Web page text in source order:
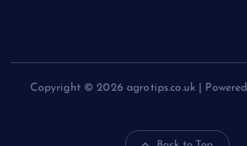
Copyright © 2026 agrotips.co.uk |